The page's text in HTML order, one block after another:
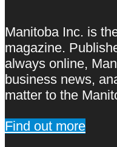
Manitoba Inc. is
magazine.
always online,
business news,
matter to the
Find out more